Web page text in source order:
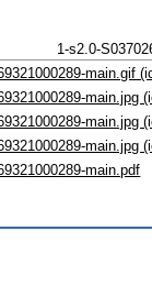
1-s2.0-
main.gif
main.jpg
main.jpg
main.jpg
main.pdf